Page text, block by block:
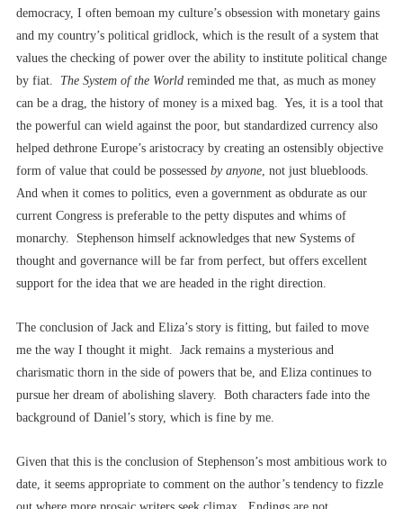
democracy, I often bemoan my culture’s obsession with monetary gains
and my country’s political gridlock, which is the result of a system that
values the checking of power over the ability to institute political change
by fiat. The System of the World reminded me that, as much as money
can be a drag, the history of money is a mixed bag. Yes, it is a tool that
the powerful can wield against the poor, but standardized currency also
helped dethrone Europe’s aristocracy by creating an ostensibly objective
form of value that could be possessed by anyone, not just bluebloods.
And when it comes to politics, even a government as obdurate as our
current Congress is preferable to the petty disputes and whims of
monarchy. Stephenson himself acknowledges that new Systems of
thought and governance will be far from perfect, but offers excellent
support for the idea that we are headed in the right direction.
The conclusion of Jack and Eliza’s story is fitting, but failed to move
me the way I thought it might. Jack remains a mysterious and
charismatic thorn in the side of powers that be, and Eliza continues to
pursue her dream of abolishing slavery. Both characters fade into the
background of Daniel’s story, which is fine by me.
Given that this is the conclusion of Stephenson’s most ambitious work to
date, it seems appropriate to comment on the author’s tendency to fizzle